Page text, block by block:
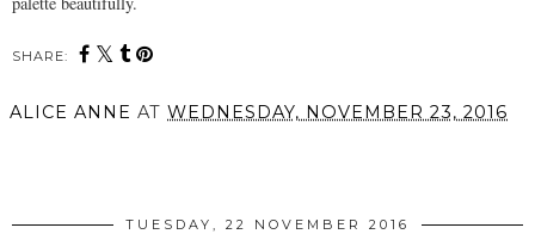
SHARE:
ALICE ANNE AT WEDNESDAY, NOVEMBER 23, 2016
TUESDAY, 22 NOVEMBER 2016